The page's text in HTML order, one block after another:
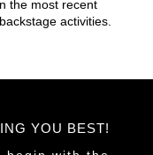
chosen
product
the most recent
activities.
YOU BEST!